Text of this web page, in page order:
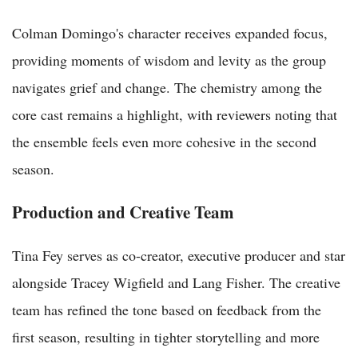
Colman Domingo's character receives expanded focus,
providing moments of wisdom and levity as the group
navigates grief and change. The chemistry among the
core cast remains a highlight, with reviewers noting that
the ensemble feels even more cohesive in the second
season.
Production and Creative Team
Tina Fey serves as co-creator, executive producer and star
alongside Tracey Wigfield and Lang Fisher. The creative
team has refined the tone based on feedback from the
first season, resulting in tighter storytelling and more